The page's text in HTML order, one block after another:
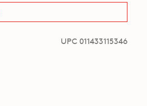
UPC 011433115346